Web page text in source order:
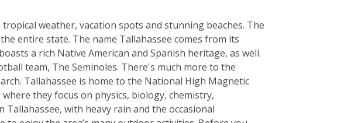
weather, vacation spots and stunning beaches. The
entire state. The name Tallahassee comes from its
a rich Native American and Spanish heritage, as well.
team, The Seminoles. There's much more to the
Tallahassee is home to the National High Magnetic
they focus on physics, biology, chemistry,
with heavy rain and the occasional